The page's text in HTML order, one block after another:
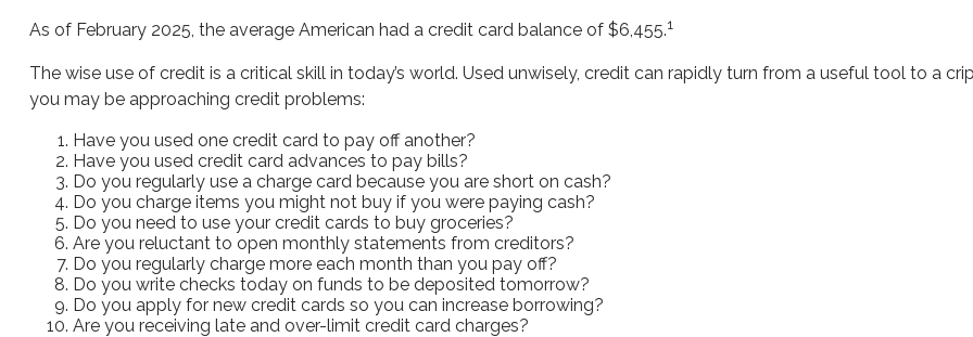
As of February 2025, the average American had a credit card balance of $6,455.1
The wise use of credit is a critical skill in today’s world. Used unwisely, credit can rapidly turn from a useful tool to a
you may be approaching credit problems:
Have you used one credit card to pay off another?
Have you used credit card advances to pay bills?
Do you regularly use a charge card because you are short on cash?
Do you charge items you might not buy if you were paying cash?
Do you need to use your credit cards to buy groceries?
Are you reluctant to open monthly statements from creditors?
Do you regularly charge more each month than you pay off?
Do you write checks today on funds to be deposited tomorrow?
Do you apply for new credit cards so you can increase borrowing?
Are you receiving late and over-limit credit card charges?